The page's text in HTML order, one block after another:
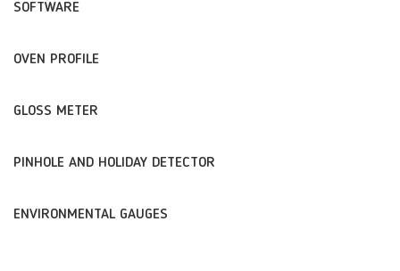
SOFTWARE
OVEN PROFILE
GLOSS METER
PINHOLE AND HOLIDAY DETECTOR
ENVIRONMENTAL GAUGES